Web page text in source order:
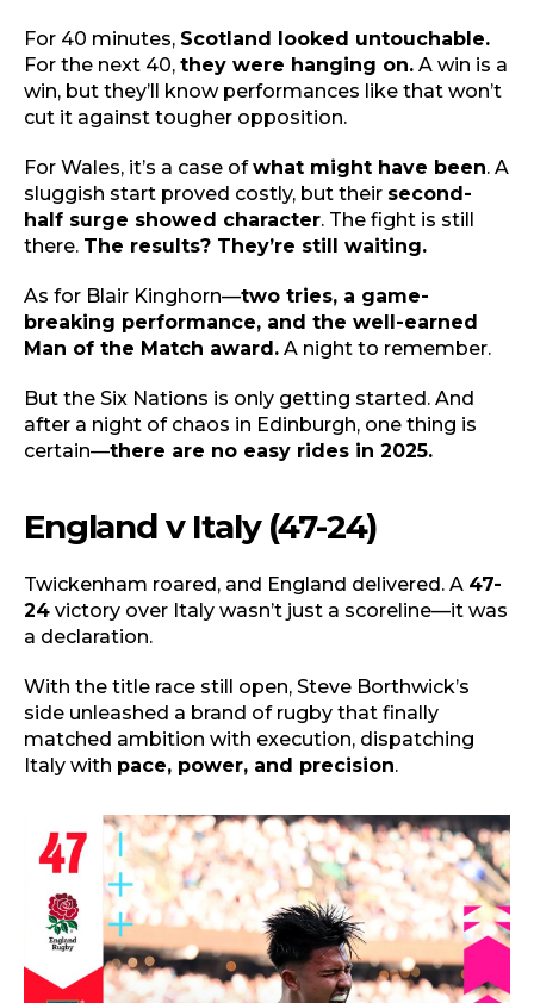
For 40 minutes, Scotland looked untouchable.
For the next 40, they were hanging on. A win is a
win, but they’ll know performances like that won’t
cut it against tougher opposition.
For Wales, it’s a case ofwhat might have been. A
sluggish start proved costly, but their second-
half surge showed character. The fight is still
there. The results? They’re still waiting.
As for Blair Kinghorn—two tries, a game-
breaking performance, and the well-earned
Man of the Match award. A night to remember.
But the Six Nations is only getting started. And
after a night of chaos in Edinburgh, one thing is
certain—there are no easy rides in 2025.
England v Italy (47-24)
Twickenham roared, and England delivered. A 47-
24 victory over Italy wasn’t just a scoreline—it was
a declaration.
With the title race still open, Steve Borthwick’s
side unleashed a brand of rugby that finally
matched ambition with execution, dispatching
Italy with pace, power, and precision.